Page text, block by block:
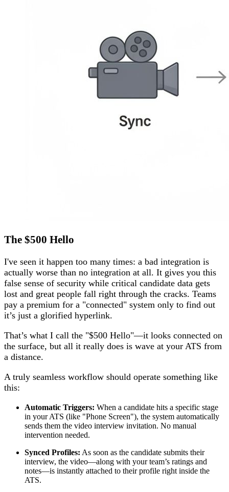
The $500 Hello
I've seen it happen too many times: a bad integration is
actually worse than no integration at all. It gives you this
false sense of security while critical candidate data gets
lost and great people fall right through the cracks. Teams
pay a premium for a "connected" system only to find out
it’s just a glorified hyperlink.
That’s what I call the "$500 Hello"—it looks connected on
the surface, but all it really does is wave at your ATS from
a distance.
A truly seamless workflow should operate something like
this:
Automatic Triggers: When a candidate hits a specific stage
in your ATS (like "Phone Screen"), the system automatically
sends them the video interview invitation. No manual
intervention needed.
Synced Profiles: As soon as the candidate submits their
interview, the video—along with your team’s ratings and
notes—is instantly attached to their profile right inside the
ATS.